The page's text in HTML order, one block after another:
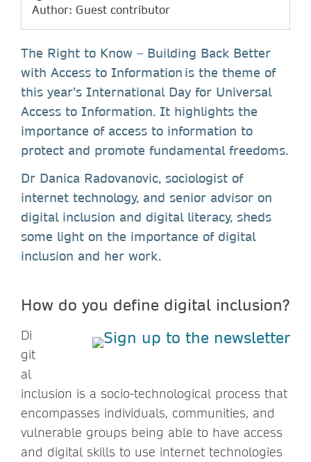
Author: Guest contributor
The Right to Know – Building Back Better
with Access to Information is the theme of
this year’s International Day for Universal
Access to Information. It highlights the
importance of access to information to
protect and promote fundamental freedoms.
Dr Danica Radovanovic, sociologist of
internet technology, and senior advisor on
digital inclusion and digital literacy, sheds
some light on the importance of digital
inclusion and her work.
How do you define digital inclusion?
Di
git
al
inclusion is a socio-technological process that
encompasses individuals, communities, and
vulnerable groups being able to have access
and digital skills to use internet technologies